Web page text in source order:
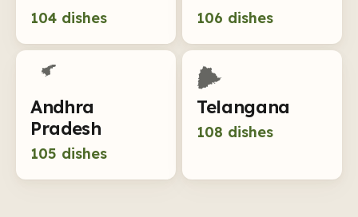
104 dishes 106 dishes
Andhra
Pradesh
105 dishes
Telangana
108 dishes